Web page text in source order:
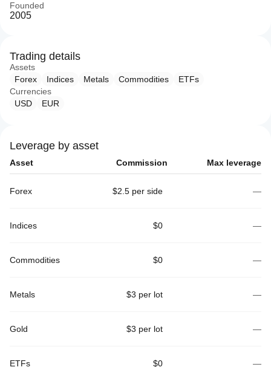
Founded
2005
Trading details
Assets
Forex
Indices Metals Commodities
ETFs
Currencies
USD
EUR
Leverage by asset
Asset Commission Max leverage
Forex $2.5 per side —
Indices $0 —
Commodities $0 —
Metals $3 per lot —
Gold $3 per lot —
ETFs $0 —